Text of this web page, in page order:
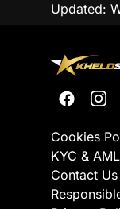
Updated:
Cookies
KYC &
Contact Us